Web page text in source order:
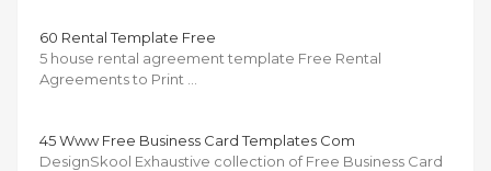
60 Rental Template Free
5 house rental agreement template Free Rental
Agreements to Print …
45 Www Free Business Card Templates Com
DesignSkool Exhaustive collection of Free Business Card